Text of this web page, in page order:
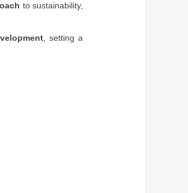
to sustainability,
, setting a